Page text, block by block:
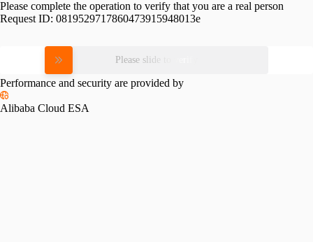
Please complete the operation to verify that you are a real person
Request ID: 0819529717860473915948013e
Please slide to verify
Performance and security are provided by
Alibaba Cloud ESA